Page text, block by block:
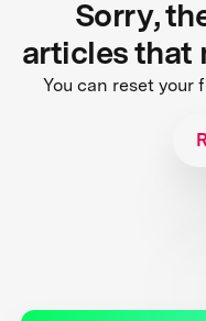
Sorry,
articles that
You can reset your